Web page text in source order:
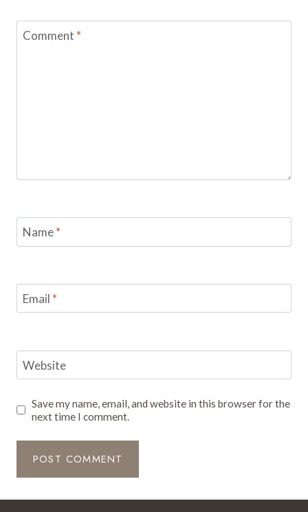
Comment *
Name*
Email *
Website
Save my name, email, and website in this browser for the
next time I comment.